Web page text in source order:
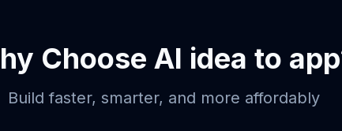
Choose AI idea to app
Build faster, smarter, and more affordably